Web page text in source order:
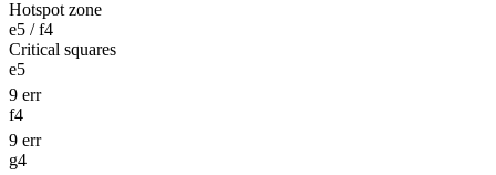
Hotspot zone
e5 / f4
Critical squares
e5
9 err
f4
9 err
g4